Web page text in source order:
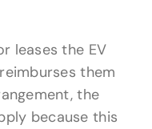
leases the EV
them
the
because this